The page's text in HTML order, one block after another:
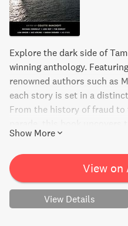
Explore the dark side of
winning anthology.
renowned authors such as
each story is set in a
From the history of fraud
Sunshine State. Join in on
shadows of Tampa Bay.
Show More
View on
View Details